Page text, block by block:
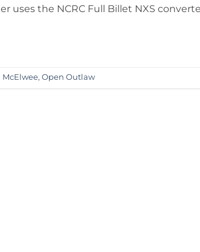
uses the NCRC Full Billet NXS
McElwee, Open Outlaw